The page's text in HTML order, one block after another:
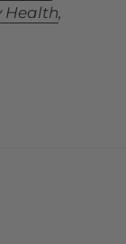
Health,